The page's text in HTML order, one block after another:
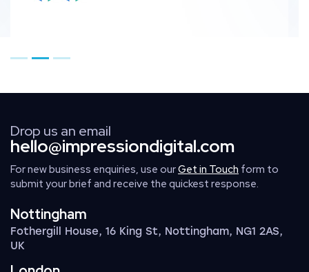
Drop us an email
hello@impressiondigital.com
For new business enquiries, use ourGet in Touch form to
submit your brief and receive the quickest response.
Nottingham
Fothergill House, 16 King St, Nottingham, NG1 2AS,
UK